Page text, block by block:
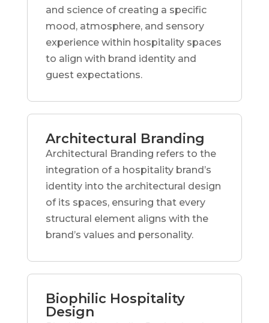
and science of creating a specific
mood, atmosphere, and sensory
experience within hospitality spaces
to align with brand identity and
guest expectations.
Architectural Branding
Architectural Branding refers to the
integration of a hospitality brand’s
identity into the architectural design
of its spaces, ensuring that every
structural element aligns with the
brand’s values and personality.
Biophilic Hospitality
Design